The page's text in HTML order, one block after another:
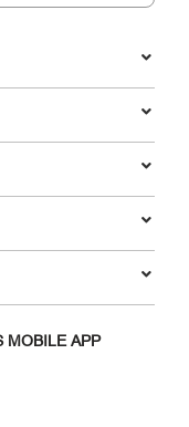
MOBILE APP